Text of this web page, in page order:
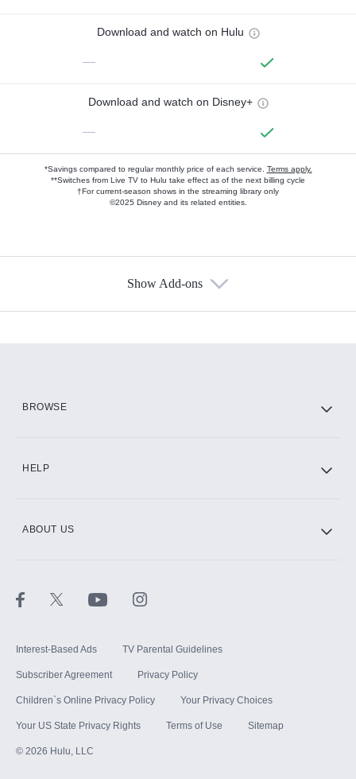
Download and watch on Hulu
—
Download and watch on Disney+
—
*Savings compared to regular monthly price of each service. Terms apply.
**Switches from Live TV to Hulu take effect as of the next billing cycle
†For current-season shows in the streaming library only
©2025 Disney and its related entities.
Show Add-ons
BROWSE
HELP
ABOUT US
Interest-Based Ads TV Parental Guidelines
Subscriber Agreement Privacy Policy
Children`s Online Privacy Policy Your Privacy Choices
Your US State Privacy Rights Terms of Use Sitemap
© 2026 Hulu, LLC